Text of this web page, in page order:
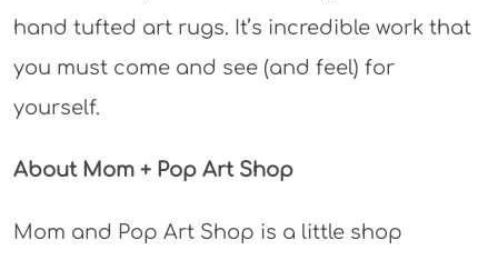
hand tufted art rugs. It’s incredible work that
you must come and see (and feel) for
yourself.
About Mom + Pop Art Shop
Mom and Pop Art Shop is a little shop